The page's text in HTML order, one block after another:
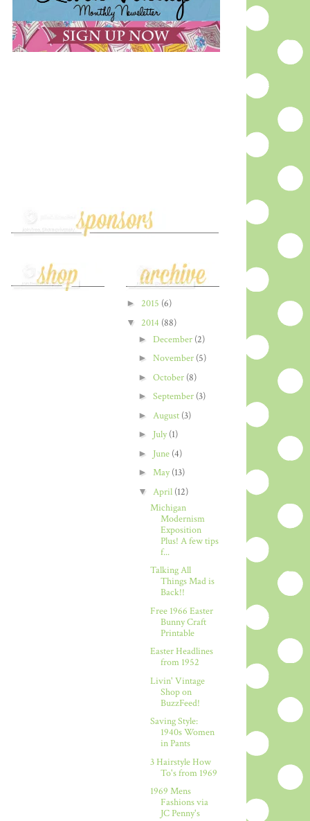
► 2015 (6)
▼ 2014 (88)
► December (2)
► November (5)
► October (8)
► September (3)
► August (3)
► July(1)
► June (4)
► May(13)
▼ April (12)
Michigan
Modernism
Exposition
Plus! A few tips
f...
Talking All
Things Mad is
Back!!
Free 1966 Easter
Bunny Craft
Printable
Easter Headlines
from 1952
Livin' Vintage
Shop on
BuzzFeed!
Saving Style:
1940s Women
in Pants
3 Hairstyle How
To's from 1969
1969 Mens
Fashions via
JC Penny's